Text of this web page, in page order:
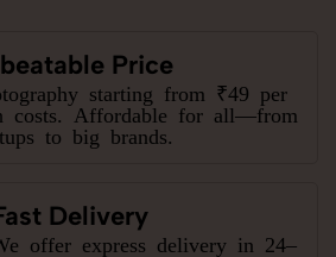
Price
starting from ₹49 per
costs. Affordable for all—from
to big brands.
Delivery
offer express delivery in 24–